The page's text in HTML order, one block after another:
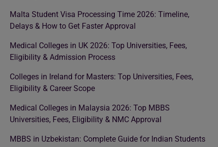
Malta Student Visa Processing Time 2026: Timeline,
Delays & How to Get Faster Approval
Medical Colleges in UK 2026: Top Universities, Fees,
Eligibility & Admission Process
Colleges in Ireland for Masters: Top Universities, Fees,
Eligibility & Career Scope
Medical Colleges in Malaysia 2026: Top MBBS
Universities, Fees, Eligibility & NMC Approval
MBBS in Uzbekistan: Complete Guide for Indian Students